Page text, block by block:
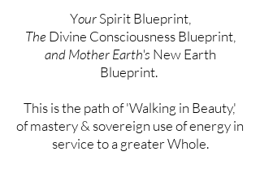
YourSpirit Blueprint,
The Divine Consciousness Blueprint,
and Mother Earth's New Earth
Blueprint.
This is the path of 'Walking in Beauty,'
ofmastery & sovereign use of energy in
service to a greater Whole.